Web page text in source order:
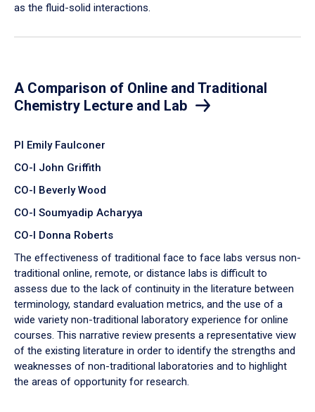
as the fluid-solid interactions.
A Comparison of Online and Traditional
Chemistry Lecture and Lab
PI Emily Faulconer
CO-I John Griffith
CO-I Beverly Wood
CO-I Soumyadip Acharyya
CO-I Donna Roberts
The effectiveness of traditional face to face labs versus non-
traditional online, remote, or distance labs is difficult to
assess due to the lack of continuity in the literature between
terminology, standard evaluation metrics, and the use of a
wide variety non-traditional laboratory experience for online
courses. This narrative review presents a representative view
of the existing literature in order to identify the strengths and
weaknesses of non-traditional laboratories and to highlight
the areas of opportunity for research.